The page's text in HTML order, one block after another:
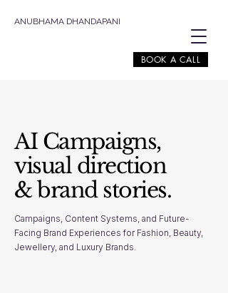
ANUBHAMA DHANDAPANI
BOOK A CALL
AI Campaigns,
visual direction
& brand stories.
Campaigns, Content Systems, and Future-
Facing Brand Experiences for Fashion, Beauty,
Jewellery, and Luxury Brands.